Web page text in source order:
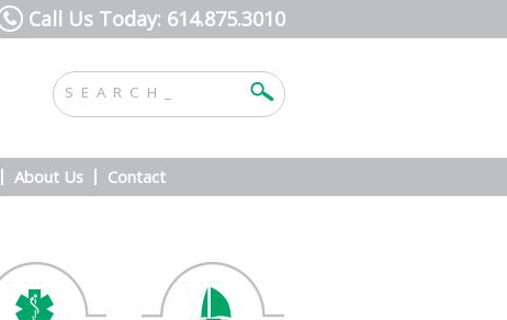
Call Us Today: 614.875.3010
About Us Contact